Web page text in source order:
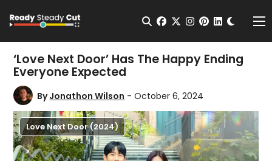
Open Search
facebook
twitterinstagram
pinterest
‘Love Next Door’ Has The Happy Ending
Everyone Expected
ByJonathon Wilson - October 6, 2024
Love Next Door (2024)